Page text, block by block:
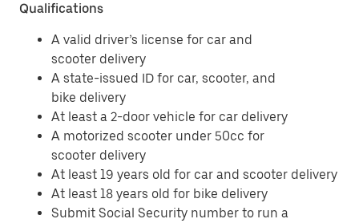
Qualifications
A valid driver’s license for car and
scooter delivery
A state-issued ID for car, scooter, and
bike delivery
At least a 2-door vehicle for car delivery
A motorized scooter under 50cc for
scooter delivery
At least 19 years old for car and scooter delivery
At least 18 years old for bike delivery
Submit Social Security number to run a